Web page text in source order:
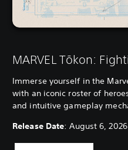
MARVEL Tōkon:
Immerse yourself in the
with an iconic roster of
and intuitive gameplay
Release Date: August 6, 2026